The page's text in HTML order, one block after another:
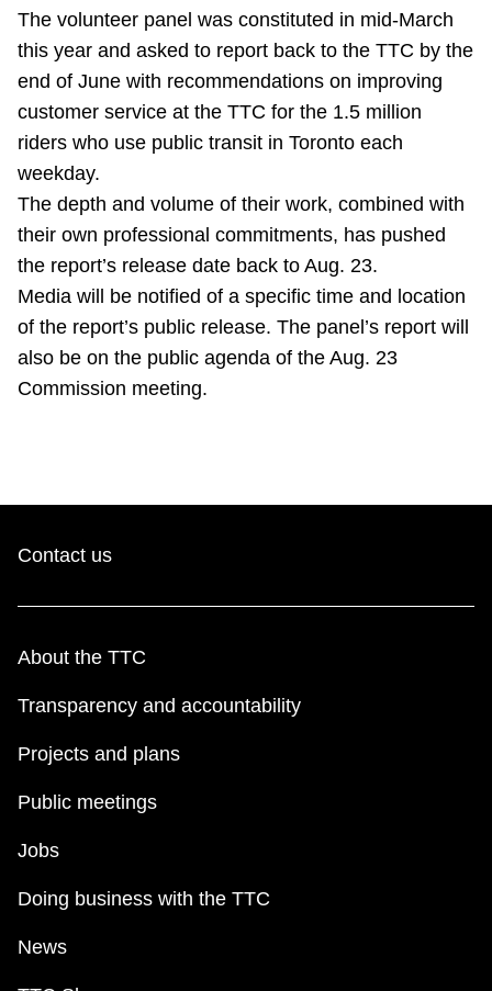
Riding the TTC
Diversity
Explore Toronto
Jobs
Translate
The volunteer panel was constituted in mid-March
this year and asked to report back to the TTC by the
end of June with recommendations on improving
customer service at the TTC for the 1.5 million
riders who use public transit in Toronto each
weekday.
The depth and volume of their work, combined with
their own professional commitments, has pushed
the report’s release date back to Aug. 23.
Media will be notified of a specific time and location
of the report’s public release. The panel’s report will
also be on the public agenda of the Aug. 23
Commission meeting.
Contact us
About the TTC
Transparency and accountability
Projects and plans
Public meetings
Jobs
Doing business with the TTC
News